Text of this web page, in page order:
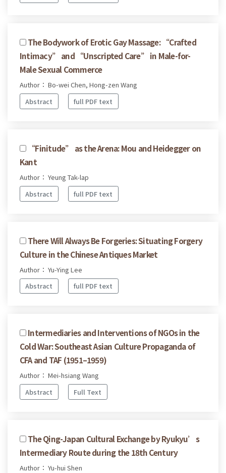
The Bodywork of Erotic Gay Massage: “Crafted
Intimacy” and “Unscripted Care” in Male-for-
Male Sexual Commerce
Author： Bo-wei Chen, Hong-zen Wang
Abstract
full PDF text
“Finitude” as the Arena: Mou and Heidegger on
Kant
Author： Yeung Tak-lap
Abstract
full PDF text
There Will Always Be Forgeries: Situating Forgery
Culture in the Chinese Antiques Market
Author： Yu-Ying Lee
Abstract
full PDF text
Intermediaries and Interventions of NGOs in the
Cold War: Southeast Asian Culture Propaganda of
CFA and TAF (1951–1959)
Author： Mei-hsiang Wang
Abstract
Full Text
The Qing-Japan Cultural Exchange by Ryukyu’s
Intermediary Route during the 18th Century
Author： Yu-hui Shen